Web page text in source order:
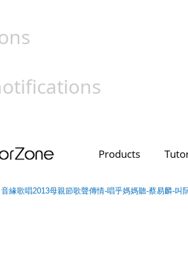
Products
音緣歌唱2013母親節歌聲傳情-唱乎媽媽聽-蔡易麟-叫